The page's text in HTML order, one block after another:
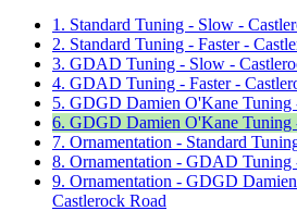
1. Standard Tuning - Slow -
2. Standard Tuning - Faster -
3. GDAD Tuning - Slow -
4. GDAD Tuning - Faster -
5. GDGD Damien O'Kane Tuning
6. GDGD Damien O'Kane Tuning
7. Ornamentation - Standard
8. Ornamentation - GDAD Tuning
9. Ornamentation - GDGD
Castlerock Road